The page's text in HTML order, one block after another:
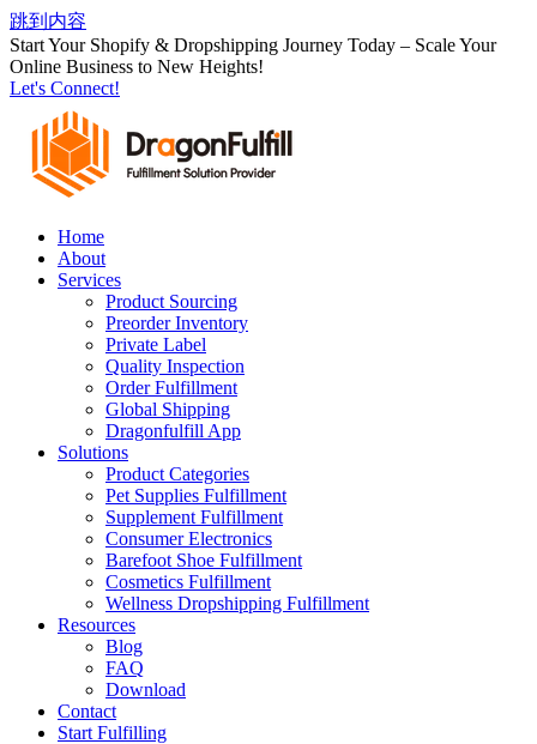
跳到内容
Start Your Shopify & Dropshipping Journey Today – Scale Your
Online Business to New Heights!
Let's Connect!
Home
About
Services
Product Sourcing
Preorder Inventory
Private Label
Quality Inspection
Order Fulfillment
Global Shipping
Dragonfulfill App
Solutions
Product Categories
Pet Supplies Fulfillment
Supplement Fulfillment
Consumer Electronics
Barefoot Shoe Fulfillment
Cosmetics Fulfillment
Wellness Dropshipping Fulfillment
Resources
Blog
FAQ
Download
Contact
Start Fulfilling